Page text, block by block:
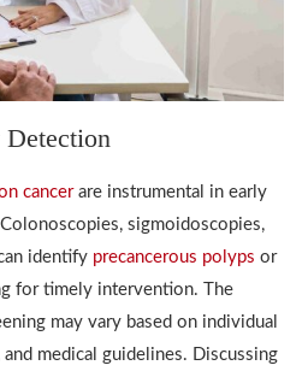
Detection
cancerare instrumental in early
sigmoidoscopies,
identify precancerous polyps or
for timely intervention. The
may vary based on individual
medical guidelines. Discussing